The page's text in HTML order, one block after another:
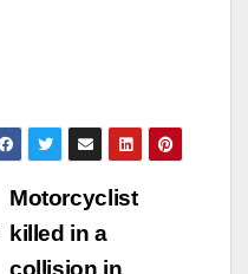
Motorcyclist
killed in a
collision in